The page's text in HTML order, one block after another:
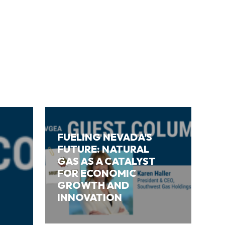
FUELING NEVADA’S
FUTURE: NATURAL
GAS AS A CATALYST
FOR ECONOMIC
GROWTH AND
INNOVATION